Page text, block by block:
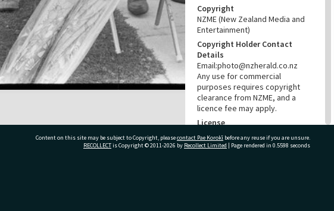
Copyright
NZME (New Zealand Media and
Entertainment)
Copyright Holder Contact
Details
Email:photo@nzherald.co.nz
Any use for commercial
purposes requires copyright
clearance from NZME, and a
licence fee may apply.
License
CC BY-NC 4.0
Acknowledgement
Content on this site may be subject to Copyright, pleasecontact Pae Korokī before any reuse if you are unsure.
RECOLLECTis Copyright © 2011-2026 by Recollect Limited | Page rendered in 0.5598 seconds